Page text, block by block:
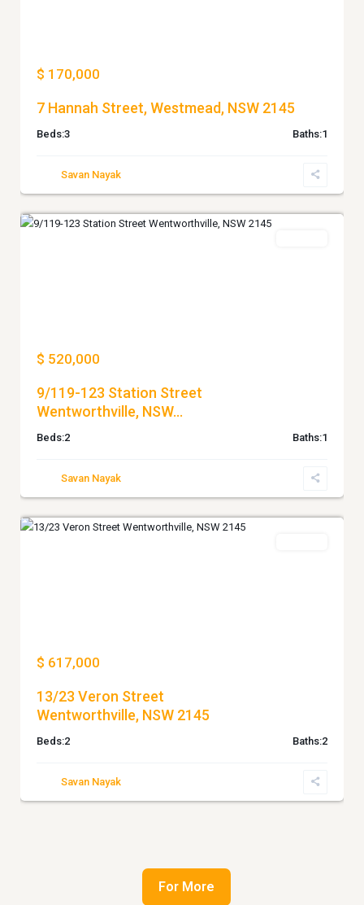
$ 170,000
7 Hannah Street, Westmead, NSW 2145
Beds:3 Baths:1
Savan Nayak
WENTWORTHVILLE
$ 520,000
9/119-123 Station Street
Wentworthville, NSW...
Beds:2 Baths:1
Savan Nayak
WENTWORTHVILLE
$ 617,000
13/23 Veron Street
Wentworthville, NSW 2145
Beds:2 Baths:2
Savan Nayak
For More